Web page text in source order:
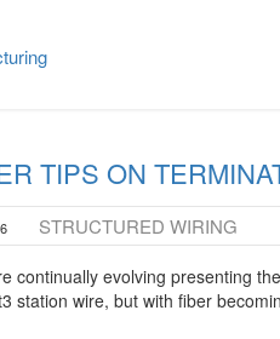
SOHO PRO
TIPS ON
STRUCTURED WIRING
continually evolving presenting
station wire, but with fiber